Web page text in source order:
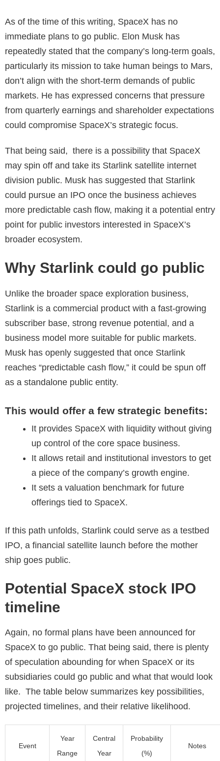
As of the time of this writing, SpaceX has no
immediate plans to go public. Elon Musk has
repeatedly stated that the company’s long-term goals,
particularly its mission to take human beings to Mars,
don’t align with the short-term demands of public
markets. He has expressed concerns that pressure
from quarterly earnings and shareholder expectations
could compromise SpaceX’s strategic focus.
That being said, there is a possibility that SpaceX
may spin off and take its Starlink satellite internet
division public. Musk has suggested that Starlink
could pursue an IPO once the business achieves
more predictable cash flow, making it a potential entry
point for public investors interested in SpaceX’s
broader ecosystem.
Why Starlink could go public
Unlike the broader space exploration business,
Starlink is a commercial product with a fast-growing
subscriber base, strong revenue potential, and a
business model more suitable for public markets.
Musk has openly suggested that once Starlink
reaches “predictable cash flow,” it could be spun off
as a standalone public entity.
This would offer a few strategic benefits:
It provides SpaceX with liquidity without giving
up control of the core space business.
It allows retail and institutional investors to get
a piece of the company’s growth engine.
It sets a valuation benchmark for future
offerings tied to SpaceX.
If this path unfolds, Starlink could serve as a testbed
IPO, a financial satellite launch before the mother
ship goes public.
Potential SpaceX stock IPO
timeline
Again, no formal plans have been announced for
SpaceX to go public. That being said, there is plenty
of speculation abounding for when SpaceX or its
subsidiaries could go public and what that would look
like. The table below summarizes key possibilities,
projected timelines, and their relative likelihood.
Event
Year
Range
Central
Year
Probability
(%)
Notes